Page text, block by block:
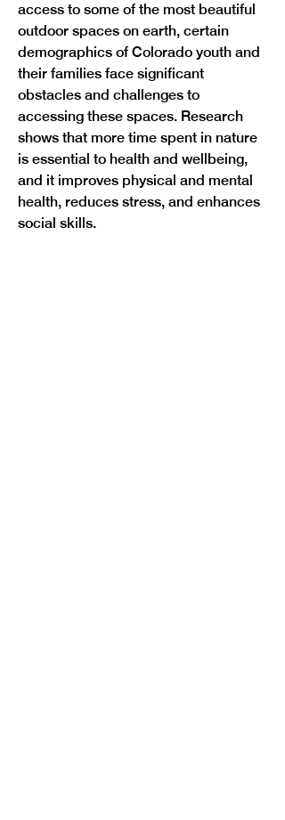
Previous Next
access to some of the most beautiful
outdoor spaces on earth, certain
demographics of Colorado youth and
their families face significant
obstacles and challenges to
accessing these spaces. Research
shows that more time spent in nature
is essential to health and wellbeing,
and it improves physical and mental
health, reduces stress, and enhances
social skills.